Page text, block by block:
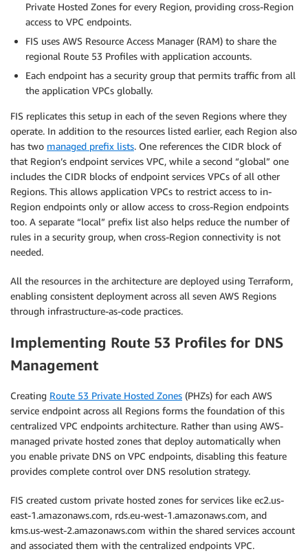
Private Hosted Zones for every Region, providing cross-Region
access to VPC endpoints.
FIS uses AWS Resource Access Manager (RAM) to share the
regional Route 53 Profiles with application accounts.
Each endpoint has a security group that permits traffic from all
the application VPCs globally.
FIS replicates this setup in each of the seven Regions where they
operate. In addition to the resources listed earlier, each Region also
has two managed prefix lists. One references the CIDR block of
that Region’s endpoint services VPC, while a second “global” one
includes the CIDR blocks of endpoint services VPCs of all other
Regions. This allows application VPCs to restrict access to in-
Region endpoints only or allow access to cross-Region endpoints
too. A separate “local” prefix list also helps reduce the number of
rules in a security group, when cross-Region connectivity is not
needed.
All the resources in the architecture are deployed using Terraform,
enabling consistent deployment across all seven AWS Regions
through infrastructure-as-code practices.
Implementing Route 53 Profiles for DNS
Management
Creating Route 53 Private Hosted Zones (PHZs) for each AWS
service endpoint across all Regions forms the foundation of this
centralized VPC endpoints architecture. Rather than using AWS-
managed private hosted zones that deploy automatically when
you enable private DNS on VPC endpoints, disabling this feature
provides complete control over DNS resolution strategy.
FIS created custom private hosted zones for services like ec2.us-
east-1.amazonaws.com, rds.eu-west-1.amazonaws.com, and
kms.us-west-2.amazonaws.com within the shared services account
and associated them with the centralized endpoints VPC.